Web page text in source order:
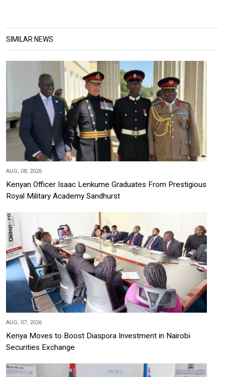
SIMILAR NEWS
AUG, 08, 2026
Kenyan Officer Isaac Lenkume Graduates From Prestigious
Royal Military Academy Sandhurst
AUG, 07, 2026
Kenya Moves to Boost Diaspora Investment in Nairobi
Securities Exchange